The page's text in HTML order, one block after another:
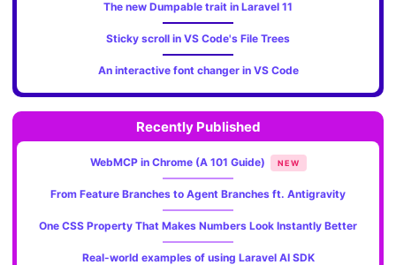
The new Dumpable trait in Laravel 11
Sticky scroll in VS Code's File Trees
An interactive font changer in VS Code
Recently Published
WebMCP in Chrome (A 101 Guide) NEW
From Feature Branches to Agent Branches ft. Antigravity
One CSS Property That Makes Numbers Look Instantly Better
Real-world examples of using Laravel AI SDK